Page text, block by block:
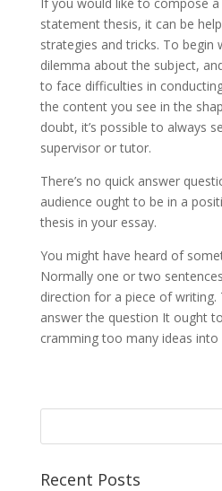
statement thesis, it can be
strategies and tricks. To begin
dilemma about the subject,
to face difficulties in
the content you see in the
doubt, it’s possible to always
supervisor or tutor.
There’s no quick answer
audience ought to be in a
thesis in your essay.
You might have heard of
Normally one or two
direction for a piece of writing.
answer the question It ought
cramming too many ideas
Recent Posts